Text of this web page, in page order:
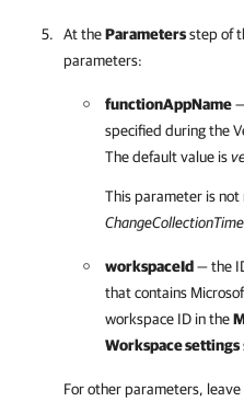
At theParametersstep of
parameters:
functionAppName
specified during the
The default value is
This parameter is
ChangeCollectionTime
workspaceId— the
that contains
workspace ID in the
Workspace settings
For other parameters,